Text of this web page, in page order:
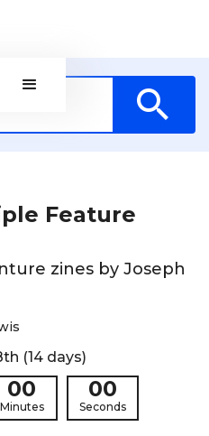
Feature
zines by Joseph
(14 days)
00
Minutes
00
Seconds